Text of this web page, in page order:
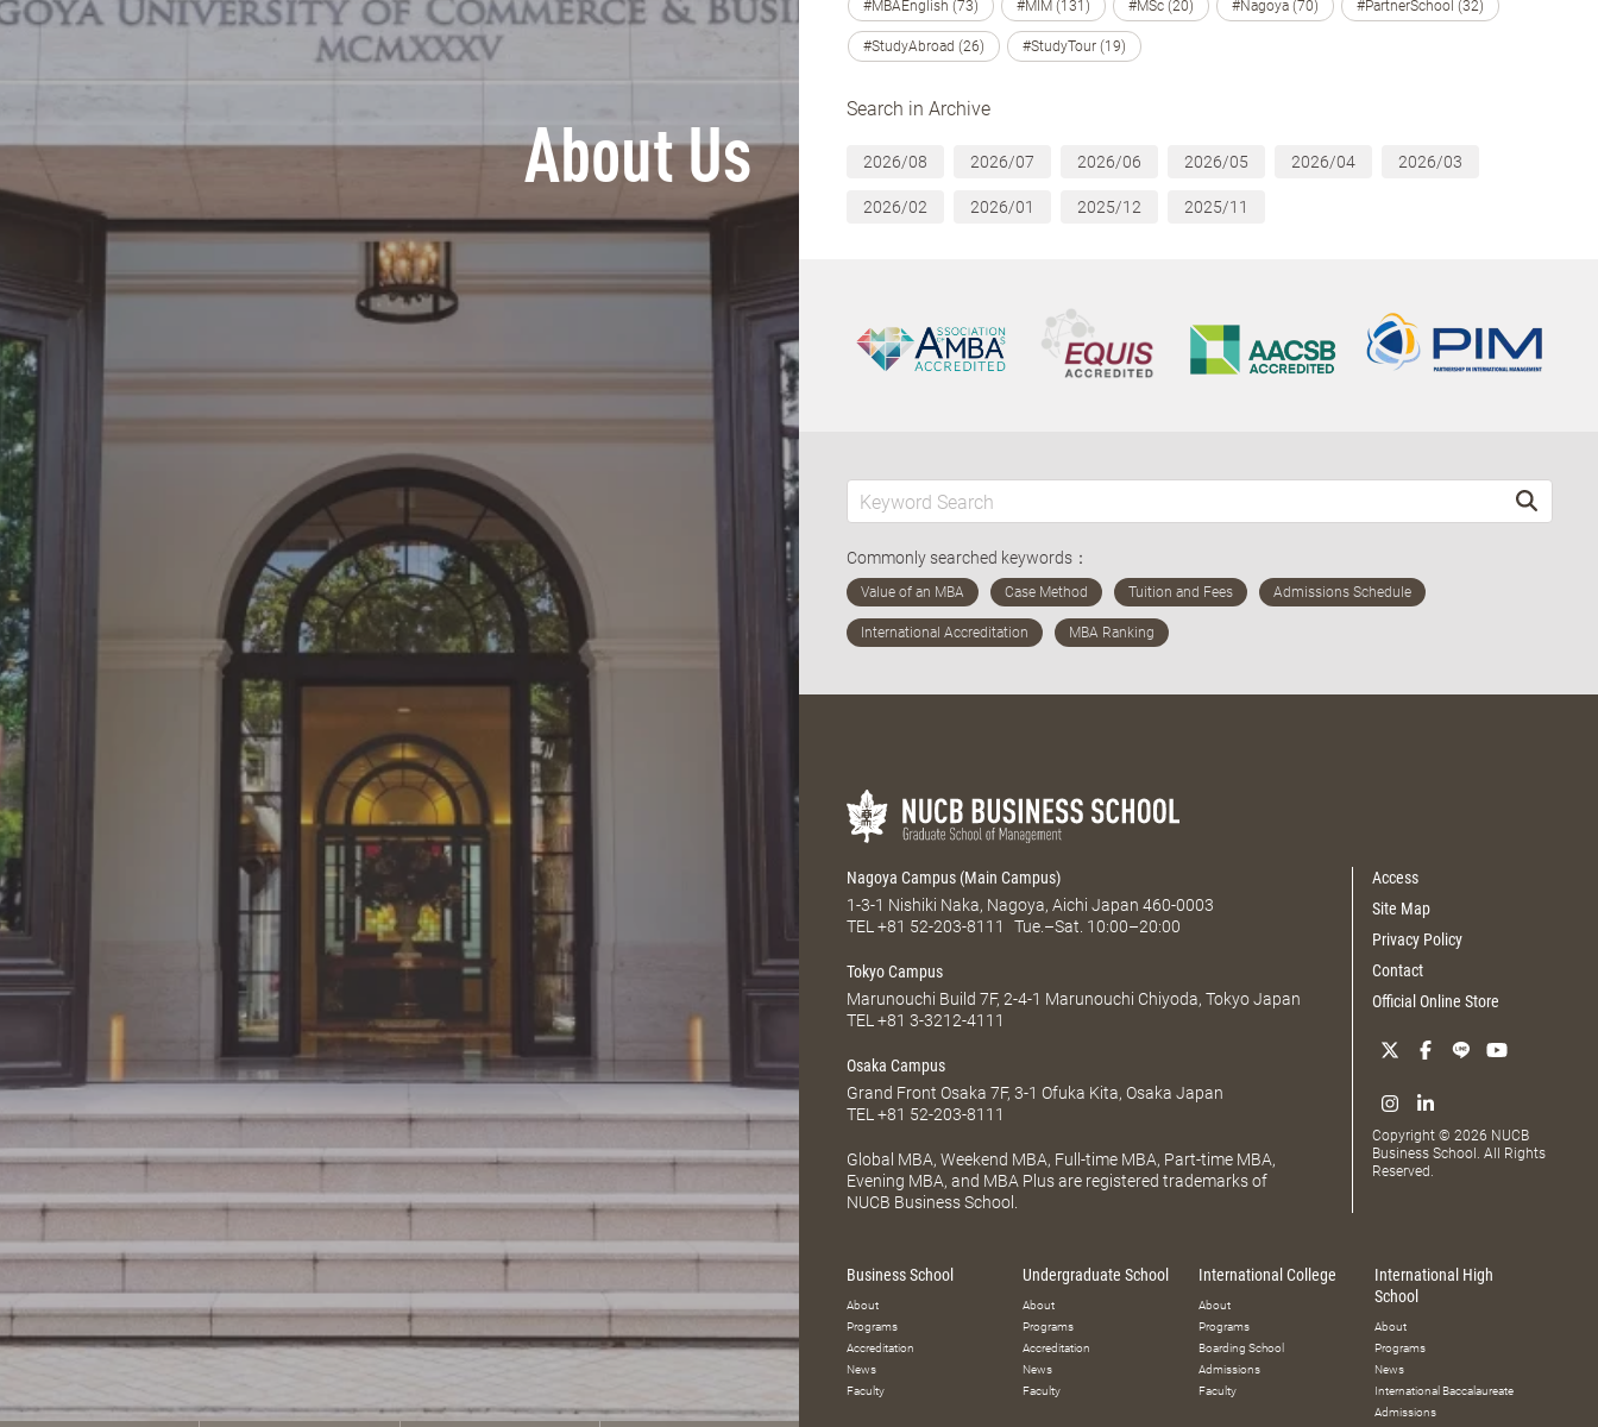
About Us
#MBAEnglish (73) #MIM (131) #MSc (20) #Nagoya (70) #PartnerSchool (32)
#StudyAbroad (26) #StudyTour (19)
Search in Archive
2026/08 2026/07 2026/06 2026/05 2026/04 2026/03
2026/02 2026/01 2025/12 2025/11
Commonly searched keywords：
Nagoya Campus (Main Campus)
1-3-1 Nishiki Naka, Nagoya, Aichi Japan 460-0003
TEL +81 52-203-8111 Tue.–Sat. 10:00–20:00
Tokyo Campus
Marunouchi Build 7F, 2-4-1 Marunouchi Chiyoda, Tokyo Japan
TEL +81 3-3212-4111
Osaka Campus
Grand Front Osaka 7F, 3-1 Ofuka Kita, Osaka Japan
TEL +81 52-203-8111
Global MBA, Weekend MBA, Full-time MBA, Part-time MBA,
Evening MBA, and MBA Plus are registered trademarks of
NUCB Business School.
Access
Site Map
Privacy Policy
Contact
Official Online Store
Copyright © 2026 NUCB
Business School. All Rights
Reserved.
Business School
About
Programs
Accreditation
News
Faculty
Undergraduate School
About
Programs
Accreditation
News
Faculty
International College
About
Programs
Boarding School
Admissions
Faculty
International High
School
About
Programs
News
International Baccalaureate
Admissions